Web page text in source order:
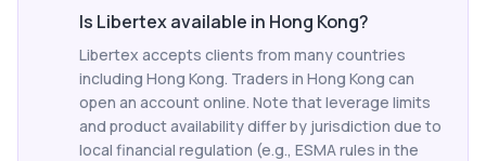
Is Libertex available in Hong Kong?
Libertex accepts clients from many countries
including Hong Kong. Traders in Hong Kong can
open an account online. Note that leverage limits
and product availability differ by jurisdiction due to
local financial regulation (e.g., ESMA rules in the